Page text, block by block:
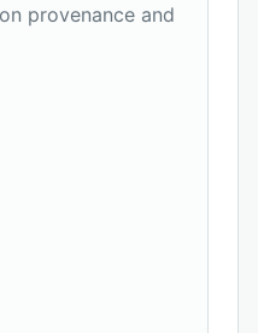
provenance and